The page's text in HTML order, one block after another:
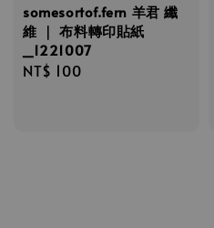
somesortof.fern 羊君 纖
維 ｜ 布料轉印貼紙
_1221007
Regular
NT$ 100